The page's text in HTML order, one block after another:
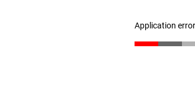
Application